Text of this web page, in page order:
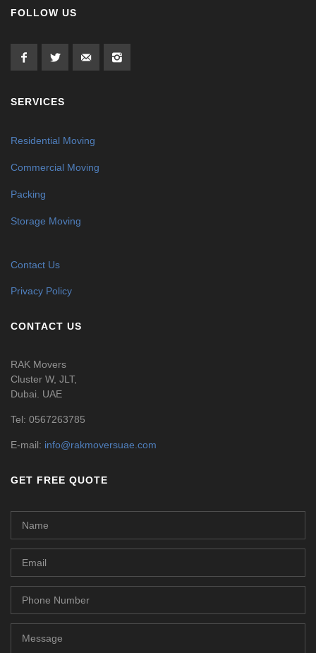
FOLLOW US
SERVICES
Residential Moving
Commercial Moving
Packing
Storage Moving
Contact Us
Privacy Policy
CONTACT US
RAK Movers
Cluster W, JLT,
Dubai. UAE
Tel: 0567263785
E-mail: info@rakmoversuae.com
GET FREE QUOTE